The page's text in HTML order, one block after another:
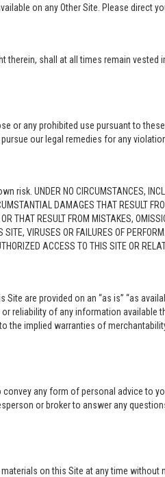
on any Other Site. Please direct
shall at all times remain vested
or any prohibited use pursuant to
our legal remedies for any
NO CIRCUMSTANCES,
DAMAGES THAT RESULT
THAT RESULT FROM MISTAKES,
VIRUSES OR FAILURES OF
ACCESS TO THIS SITE OR
are provided on an “as is” “as
reliability of any information available
implied warranties of
any form of personal advice to
or broker to answer any
on this Site at any time without